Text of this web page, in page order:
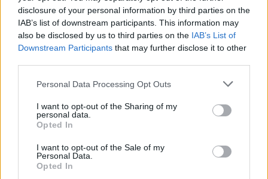
disclosure of your personal information by third parties on the
IAB’s list of downstream participants. This information may
also be disclosed by us to third parties on the IAB’s List of
Downstream Participants that may further disclose it to other
Personal Data Processing Opt Outs
I want to opt-out of the Sharing of my
personal data.
Opted In
I want to opt-out of the Sale of my
Personal Data.
Opted In
washer fluid reservoir and removed the cap (pull off
rather than unscrewing), you can pour the liquid onto
the container with the assistance of a funnel if needed.
Most reservoirs are made of a semi-transparent
material, so you’ll be able to see when it’s nearly full. If
your vehicle’s reservoir is made of a different material,
you should be able to distinguish the sound of the
liquid falling onto the container (like when you fill a
Step 4: Clean up any spillages